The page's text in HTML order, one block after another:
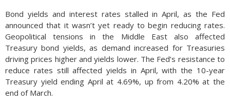
Bond yields and interest rates stalled in April, as the Fed
announced that it wasn’t yet ready to begin reducing rates.
Geopolitical tensions in the Middle East also affected
Treasury bond yields, as demand increased for Treasuries
driving prices higher and yields lower. The Fed’s resistance to
reduce rates still affected yields in April, with the 10-year
Treasury yield ending April at 4.69%, up from 4.20% at the
end of March.